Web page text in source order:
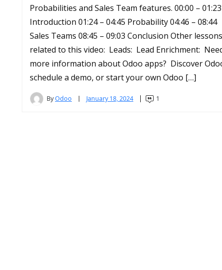
Probabilities and Sales Team features. 00:00 – 01:23
Introduction 01:24 – 04:45 Probability 04:46 – 08:44
Sales Teams 08:45 – 09:03 Conclusion Other lessons
related to this video: Leads: Lead Enrichment:
more information about Odoo apps? Discover
schedule a demo, or start your own Odoo […]
ByOdoo January 18, 2024 1